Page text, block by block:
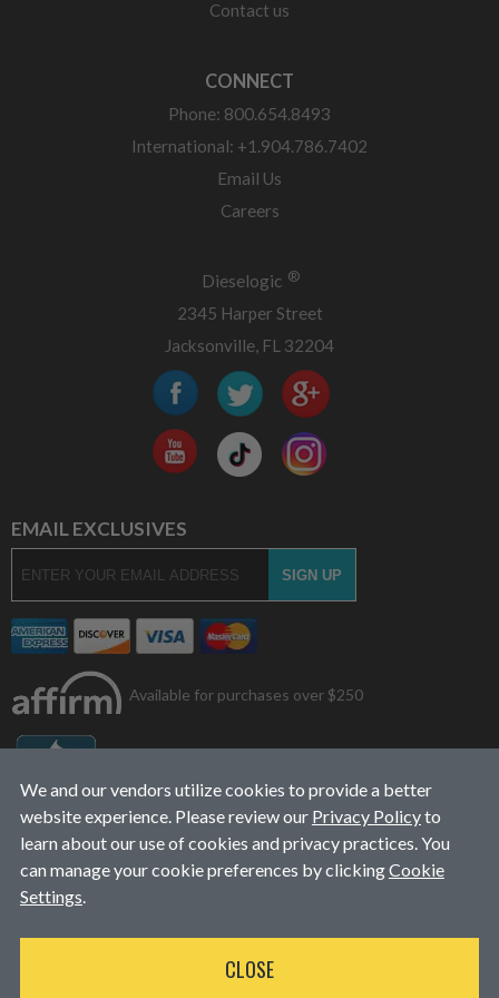
Contact us
CONNECT
Phone: 800.654.8493
International: +1.904.786.7402
Email Us
Careers
Dieselogic ®
2345 Harper Street
Jacksonville, FL 32204
EMAIL EXCLUSIVES
Available for purchases over $250
WEBSITE DESIGNBY
We and our vendors utilize cookies to provide a better
website experience. Please review our Privacy Policyto
learn about our use of cookies and privacy practices. You
can manage your cookie preferences by clickingCookie
Settings.
CLOSE